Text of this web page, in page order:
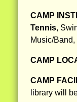
CAMP
Tennis,
Music/
CAMP
CAMP
library will